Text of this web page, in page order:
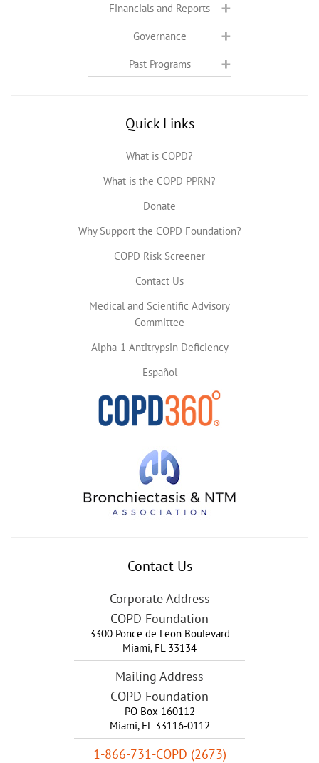
Financials and Reports
Governance
Past Programs
Quick Links
What is COPD?
What is the COPD PPRN?
Donate
Why Support the COPD Foundation?
COPD Risk Screener
Contact Us
Medical and Scientific Advisory
Committee
Alpha-1 Antitrypsin Deficiency
Español
Contact Us
Corporate Address
COPD Foundation
3300 Ponce de Leon Boulevard
Miami, FL 33134
Mailing Address
COPD Foundation
PO Box 160112
Miami, FL 33116-0112
1-866-731-COPD (2673)